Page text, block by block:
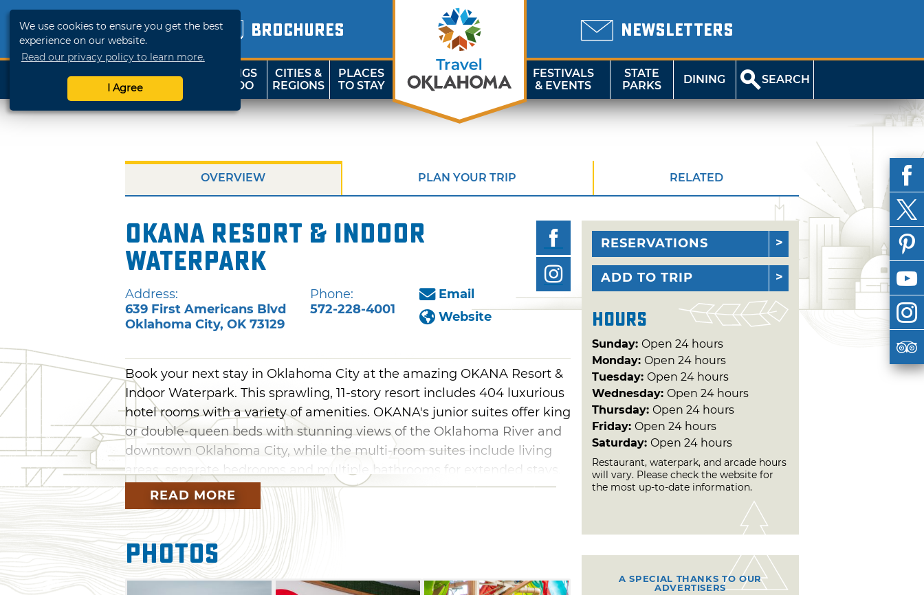
We use cookies to ensure you get the best
experience on our website.
Read our privacy policy to learn more.
I Agree
BROCHURES NEWSLETTERS
SHOP
TRAVELOK
THINGS
TO DO
CITIES &
REGIONS
PLACES
TO STAY
FESTIVALS
& EVENTS
STATE
PARKS
DINING SEARCH
OVERVIEW PLAN YOUR TRIP RELATED
OKANA Resort & Indoor
Waterpark
Address:
639 First Americans Blvd
Oklahoma City, OK 73129
Phone:
572-228-4001
Email
Website
Book your next stay in Oklahoma City at the amazing OKANA Resort &
Indoor Waterpark. This sprawling, 11-story resort includes 404 luxurious
hotel rooms with a variety of amenities. OKANA's junior suites offer king
or double-queen beds with stunning views of the Oklahoma River and
downtown Oklahoma City, while the multi-room suites include living
areas, separate bedrooms and multiple bathrooms for extended stays.
Families can book a bunk suite, designed with kids in mind, complete
with plenty of room for family fun.
The crown jewel of OKANA is the 100,000-square-foot Splash Indoor
Waterpark, which features 15 exhilarating slides, like the 42-foot-tall,
head-first Racing Rapids and the massive, multi-directional Whiplash.
READ MORE
Photos
RESERVATIONS
ADD TO TRIP
Hours
Sunday: Open 24 hours
Monday: Open 24 hours
Tuesday: Open 24 hours
Wednesday: Open 24 hours
Thursday: Open 24 hours
Friday: Open 24 hours
Saturday: Open 24 hours
Restaurant, waterpark, and arcade hours
will vary. Please check the website for
the most up-to-date information.
A SPECIAL THANKS TO OUR
ADVERTISERS